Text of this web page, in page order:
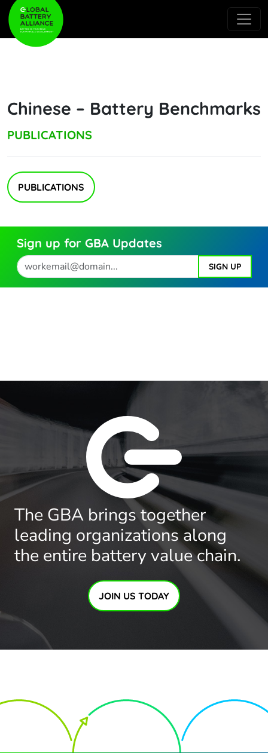
Chinese – Battery Benchmarks
PUBLICATIONS
PUBLICATIONS
Sign up for GBA Updates
The GBA brings together
leading organizations along
the entire battery value chain.
JOIN US TODAY